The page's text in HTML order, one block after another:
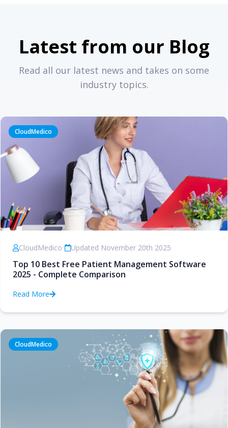
Latest from our Blog
Read all our latest news and takes on some
industry topics.
CloudMedico
CloudMedico• Updated November 20th 2025
Top 10 Best Free Patient Management Software
2025 - Complete Comparison
Read More
CloudMedico